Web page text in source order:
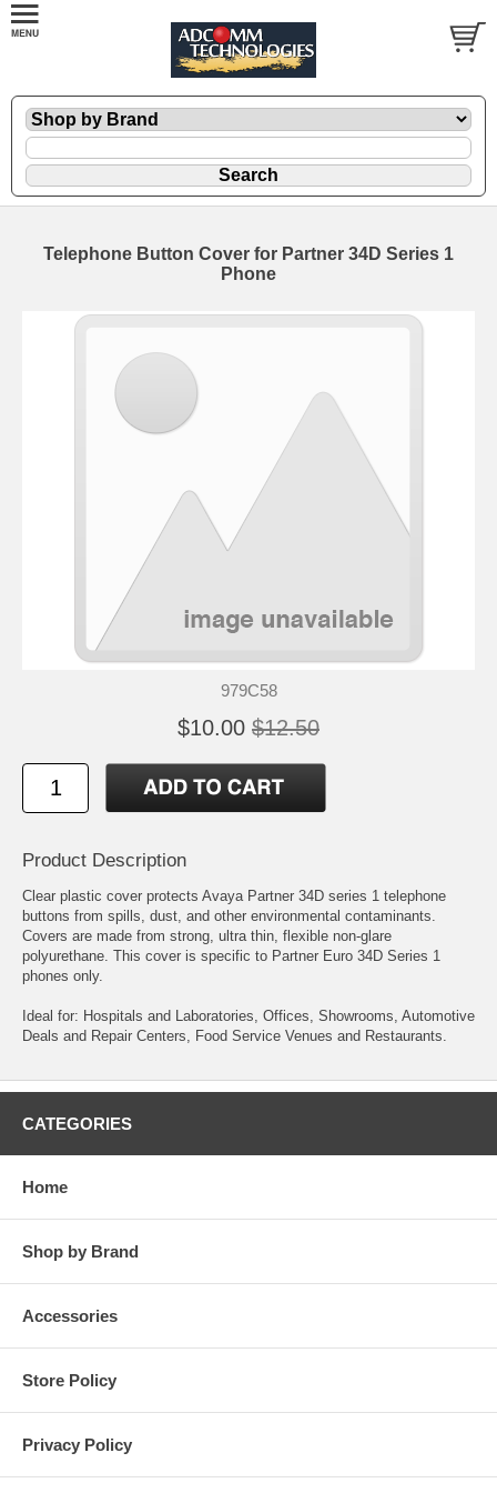
Telephone Button Cover for Partner 34D Series 1
Phone
979C58
$10.00 $12.50
Product Description
Clear plastic cover protects Avaya Partner 34D series 1 telephone
buttons from spills, dust, and other environmental contaminants.
Covers are made from strong, ultra thin, flexible non-glare
polyurethane. This cover is specific to Partner Euro 34D Series 1
phones only.
Ideal for: Hospitals and Laboratories, Offices, Showrooms, Automotive
Deals and Repair Centers, Food Service Venues and Restaurants.
CATEGORIES
Home
Shop by Brand
Accessories
Store Policy
Privacy Policy